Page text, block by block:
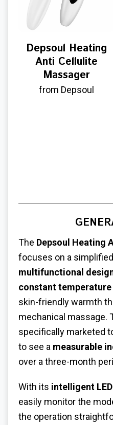
Depsoul Heating
Anti Cellulite
Massager
from Depsoul
The Depsoul Heating
focuses on a
multifunctional
constant
skin-friendly warmth
mechanical massage.
specifically marketed
to see a measurable
over a three-month
With its intelligent
easily monitor the
the operation